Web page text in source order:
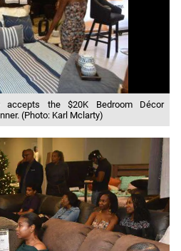
accepts the $20K Bedroom Décor
(Photo: Karl Mclarty)